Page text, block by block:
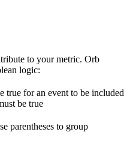
to your metric. Orb
logic:
true for an event to be included
be true
parentheses to group